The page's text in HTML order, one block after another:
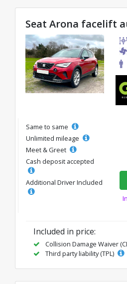
Seat Arona facelift
Same to same
Unlimited mileage
Meet & Greet
Cash deposit accepted
Additional Driver Included
Included in price:
Collision Damage Waiver
Third party liability (TPL)